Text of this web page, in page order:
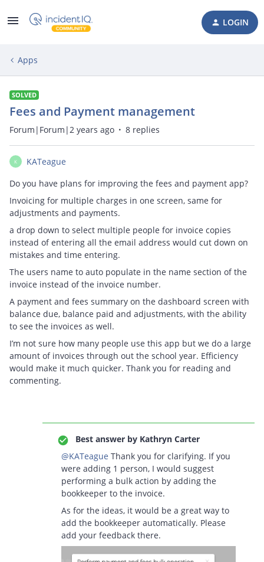
LOGIN
Apps
SOLVED
Fees and Payment management
Forum|Forum|2 years ago 8 replies
K
KATeague
Do you have plans for improving the fees and payment app?
Invoicing for multiple charges in one screen, same for
adjustments and payments.
a drop down to select multiple people for invoice copies
instead of entering all the email address would cut down on
mistakes and time entering.
The users name to auto populate in the name section of the
invoice instead of the invoice number.
A payment and fees summary on the dashboard screen with
balance due, balance paid and adjustments, with the ability
to see the invoices as well.
I’m not sure how many people use this app but we do a large
amount of invoices through out the school year. Efficiency
would make it much quicker. Thank you for reading and
commenting.
Best answer by Kathryn Carter
@KATeague Thank you for clarifying. If you
were adding 1 person, I would suggest
performing a bulk action by adding the
bookkeeper to the invoice.
As for the ideas, it would be a great way to
add the bookkeeper automatically. Please
add your feedback there.